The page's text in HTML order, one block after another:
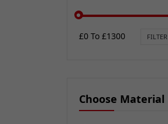
£0 To £1300 FILTER
Choose Material